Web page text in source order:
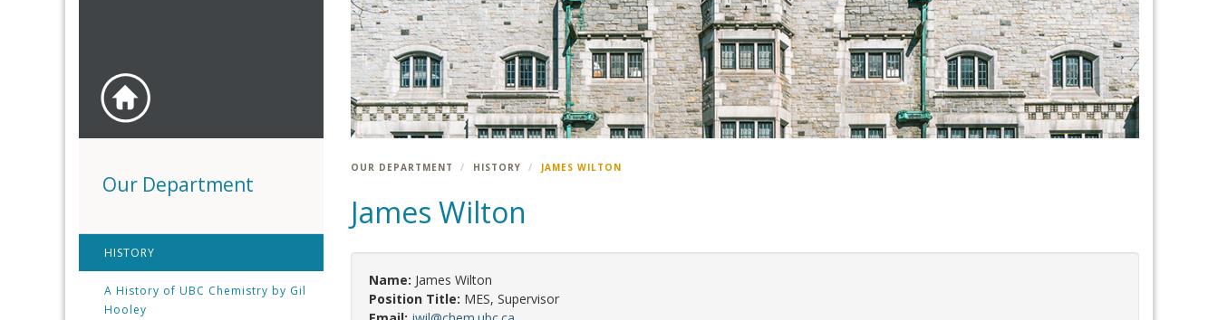
Our Department
HISTORY
A History of UBC Chemistry by Gil
Hooley
OUR DEPARTMENT HISTORY JAMES WILTON
James Wilton
Name: James Wilton
Position Title: MES, Supervisor